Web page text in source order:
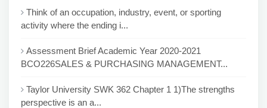
Think of an occupation, industry, event, or sporting
activity where the ending i...
Assessment Brief Academic Year 2020-2021
BCO226SALES & PURCHASING MANAGEMENT...
Taylor University SWK 362 Chapter 1 1)The strengths
perspective is an a...